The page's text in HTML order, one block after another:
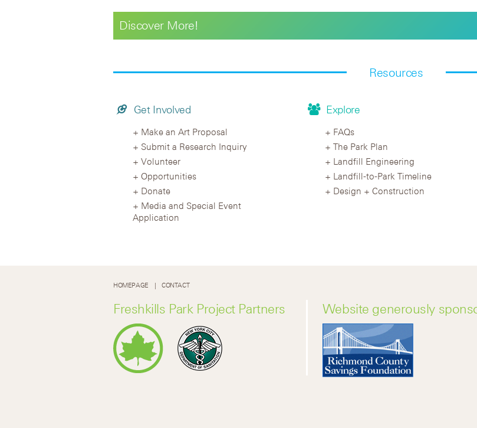
Discover More!
Resources
Get Involved
Make an Art Proposal
Submit a Research Inquiry
Volunteer
Opportunities
Donate
Media and Special Event
Application
Explore
FAQs
The Park Plan
Landfill Engineering
Landfill-to-Park Timeline
Design + Construction
HOMEPAGE CONTACT
Freshkills Park Project Partners Website generously